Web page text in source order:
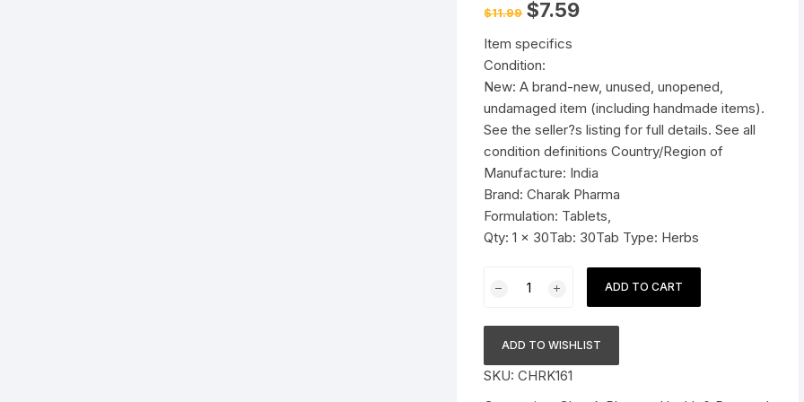
Pressure Cookers
Tiffin / Lunch Boxes
$11.99 Original
price
$11.99.
$7.59Current
Item specifics
Condition:
New: A brand-new, unused, unopened,
undamaged item (including handmade items).
See the seller?s listing for full details. See all
condition definitions Country/Region of
Manufacture: India
Brand: Charak Pharma
Formulation: Tablets,
Qty: 1 x 30Tab: 30Tab Type: Herbs
Pharma
Tablets
(Builds
Immunity,
ADD TO CART
ADD TO WISHLIST
SKU:CHRK161